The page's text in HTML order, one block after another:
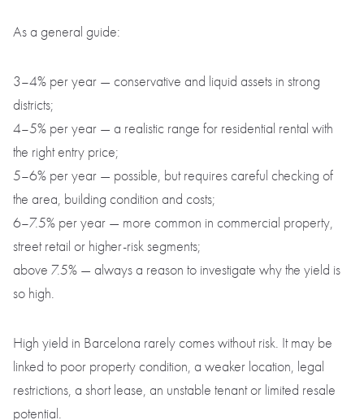
As a general guide:
3–4% per year — conservative and liquid assets in strong
districts;
4–5% per year — a realistic range for residential rental with
the right entry price;
5–6% per year — possible, but requires careful checking of
the area, building condition and costs;
6–7.5% per year — more common in commercial property,
street retail or higher-risk segments;
above 7.5% — always a reason to investigate why the yield is
so high.
High yield in Barcelona rarely comes without risk. It may be
linked to poor property condition, a weaker location, legal
restrictions, a short lease, an unstable tenant or limited resale
potential.